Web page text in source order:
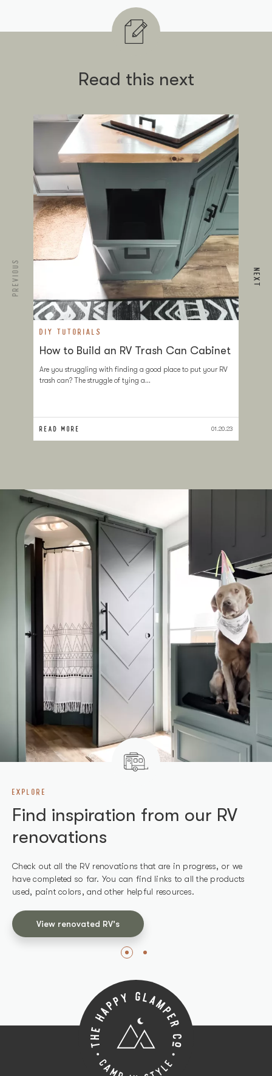
Read this next
PREVIOUS
DIY TUTORIALS
How to Build an RV Trash Can Cabinet
Are you struggling with finding a good place to put your RV
trash can? The struggle of tying a…
READ MORE 01.20.23
NEXT
EXPLORE
Find inspiration from our RV
renovations
Check out all the RV renovations that are in progress, or we
have completed so far. You can find links to all the products
used, paint colors, and other helpful resources.
View renovated RV's
SHOP
Find products we've used in
our RV renovations
Shop all the products we use in our renovations and other
recommended products that work well for RVs.
Shop products